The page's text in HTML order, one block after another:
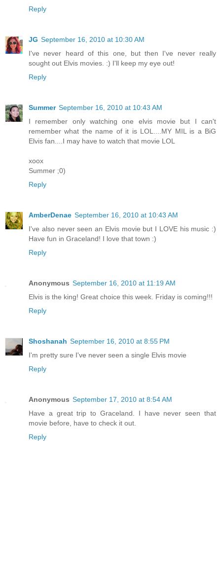
Reply
JG September 16, 2010 at 10:30 AM
I've never heard of this one, but then I've never really
sought out Elvis movies. :) I'll keep my eye out!
Reply
Summer September 16, 2010 at 10:43 AM
I remember only watching one elvis movie but I can't
remember what the name of it is LOL....MY MIL is a BiG
Elvis fan....I may have to watch that movie LOL
xoox
Summer ;0)
Reply
AmberDenae September 16, 2010 at 10:43 AM
I've also never seen an Elvis movie but I LOVE his music :)
Have fun in Graceland! I love that town :)
Reply
Anonymous September 16, 2010 at 11:19 AM
Elvis is the king! Great choice this week. Friday is coming!!!
Reply
Shoshanah September 16, 2010 at 8:55 PM
I'm pretty sure I've never seen a single Elvis movie
Reply
Anonymous September 17, 2010 at 8:54 AM
Have a great trip to Graceland. I have never seen that
movie before, have to check it out.
Reply